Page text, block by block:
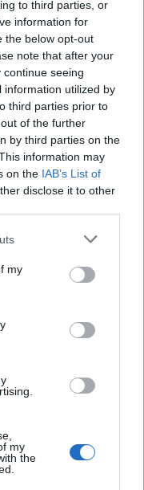
to third parties, or
information for
the below opt-out
note that after your
seeing
information utilized by
third parties prior to
of the further
by third parties on the
information may
on the IAB’s List of
disclose it to other
my
my
the
each other
record.
a row of gigantic
to a species new
that
hyaenodonts,
likely
and moved
years.
some of the
walk the earth.